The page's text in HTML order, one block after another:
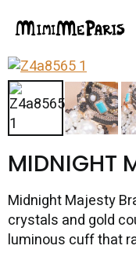
MIDNIGHT
Midnight Majesty
crystals and gold
luminous cuff that